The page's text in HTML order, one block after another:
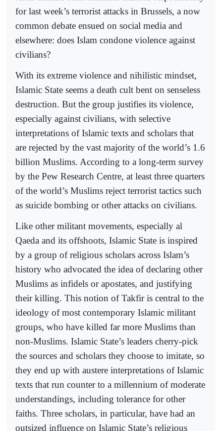
for last week’s terrorist attacks in Brussels, a now
common debate ensued on social media and
elsewhere: does Islam condone violence against
civilians?
With its extreme violence and nihilistic mindset,
Islamic State seems a death cult bent on senseless
destruction. But the group justifies its violence,
especially against civilians, with selective
interpretations of Islamic texts and scholars that
are rejected by the vast majority of the world’s 1.6
billion Muslims. According to a long-term survey
by the Pew Research Centre, at least three quarters
of the world’s Muslims reject terrorist tactics such
as suicide bombing or other attacks on civilians.
Like other militant movements, especially al
Qaeda and its offshoots, Islamic State is inspired
by a group of religious scholars across Islam’s
history who advocated the idea of declaring other
Muslims as infidels or apostates, and justifying
their killing. This notion of Takfir is central to the
ideology of most contemporary Islamic militant
groups, who have killed far more Muslims than
non-Muslims. Islamic State’s leaders cherry-pick
the sources and scholars they choose to imitate, so
they end up with austere interpretations of Islamic
texts that run counter to a millennium of moderate
understandings, including tolerance for other
faiths. Three scholars, in particular, have had an
outsized influence on Islamic State’s religious